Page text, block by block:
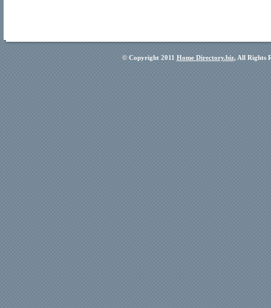
© Copyright 2011 Home Directory.biz, All Rights